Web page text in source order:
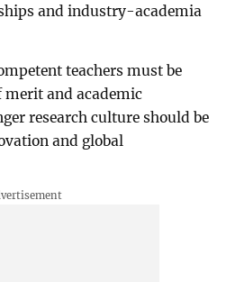
and industry-academia
teachers must be
merit and academic
research culture should be
and global